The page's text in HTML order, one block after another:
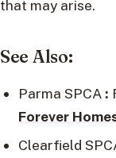
that may arise.
See Also:
Parma SPCA :
Forever
Clearfield